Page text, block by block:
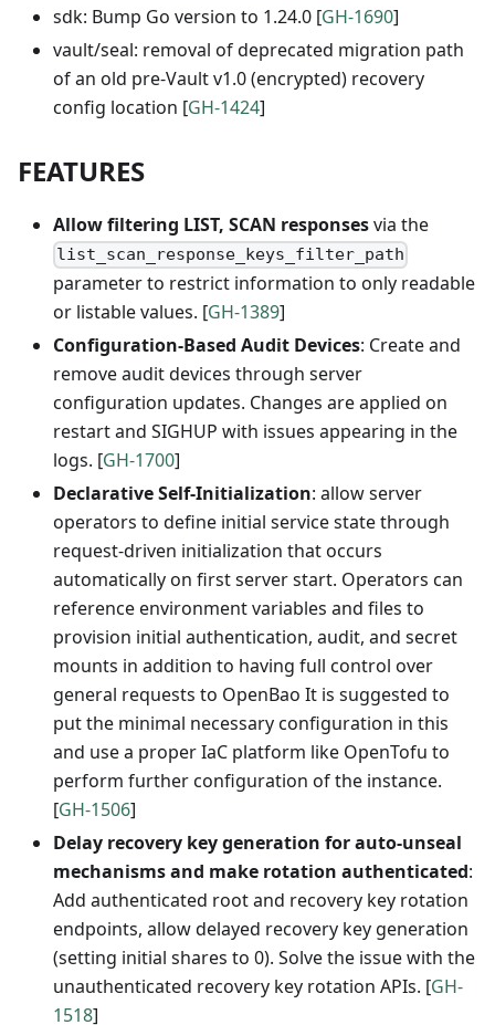
sdk: Bump Go version to 1.24.0 [GH-1690]
vault/seal: removal of deprecated migration path
of an old pre-Vault v1.0 (encrypted) recovery
config location [GH-1424]
FEATURES
Allow filtering LIST, SCAN responsesvia the
list_scan_response_keys_filter_path
parameter to restrict information to only readable
or listable values. [GH-1389]
Configuration-Based Audit Devices: Create and
remove audit devices through server
configuration updates. Changes are applied on
restart and SIGHUP with issues appearing in the
logs. [GH-1700]
Declarative Self-Initialization: allow server
operators to define initial service state through
request-driven initialization that occurs
automatically on first server start. Operators can
reference environment variables and files to
provision initial authentication, audit, and secret
mounts in addition to having full control over
general requests to OpenBao It is suggested to
put the minimal necessary configuration in this
and use a proper IaC platform like OpenTofu to
perform further configuration of the instance.
[GH-1506]
Delay recovery key generation for auto-unseal
mechanisms and make rotation authenticated:
Add authenticated root and recovery key rotation
endpoints, allow delayed recovery key generation
(setting initial shares to 0). Solve the issue with the
unauthenticated recovery key rotation APIs. [GH-
1518]